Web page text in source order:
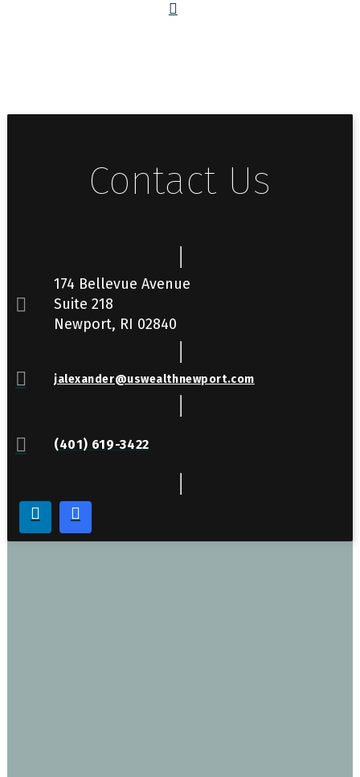
Contact Us
174 Bellevue Avenue
Suite 218
Newport, RI 02840
jalexander@uswealthnewport.com
(401) 619-3422